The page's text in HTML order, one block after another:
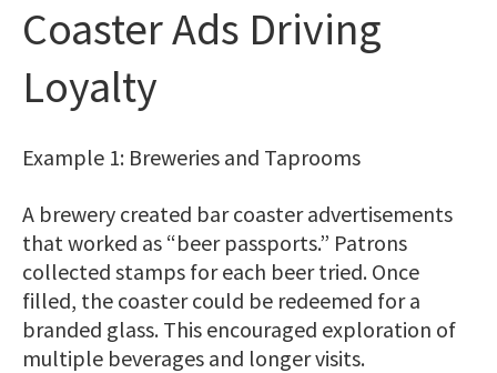
Coaster Ads Driving
Loyalty
Example 1: Breweries and Taprooms
A brewery created bar coaster advertisements
that worked as “beer passports.” Patrons
collected stamps for each beer tried. Once
filled, the coaster could be redeemed for a
branded glass. This encouraged exploration of
multiple beverages and longer visits.